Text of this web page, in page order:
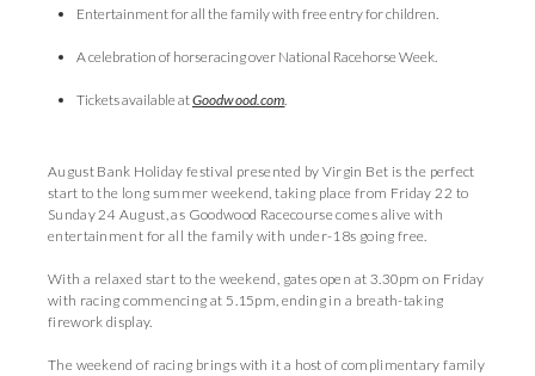
Entertainment for all the family with free entry for children.
A celebration of horseracing over National Racehorse Week.
Tickets available atGoodwood.com.
August Bank Holiday festival presented by Virgin Bet is the perfect
start to the long summer weekend, taking place from Friday 22 to
Sunday 24 August, as Goodwood Racecourse comes alive with
entertainment for all the family with under-18s going free.
With a relaxed start to the weekend, gates open at 3.30pm on Friday
with racing commencing at 5.15pm, ending in a breath-taking
firework display.
The weekend of racing brings with it a host of complimentary family